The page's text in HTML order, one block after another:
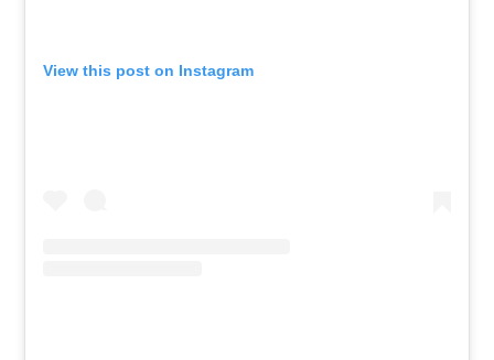
View this post on Instagram